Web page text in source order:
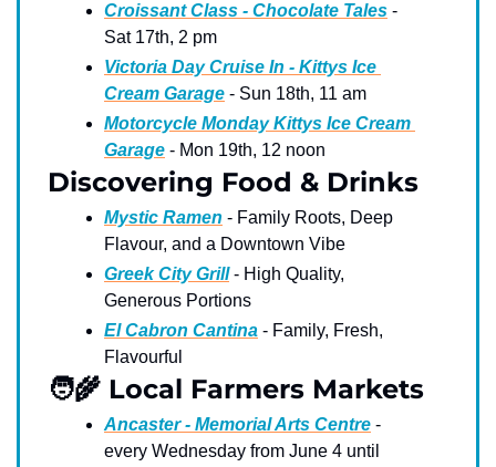
Croissant Class - Chocolate Tales -
Sat 17th, 2 pm
Victoria Day Cruise In - Kittys Ice
Cream Garage - Sun 18th, 11 am
Motorcycle Monday Kittys Ice Cream
Garage - Mon 19th, 12 noon
Discovering Food & Drinks
Mystic Ramen - Family Roots, Deep
Flavour, and a Downtown Vibe
Greek City Grill - High Quality,
Generous Portions
El Cabron Cantina - Family, Fresh,
Flavourful
🧑‍🌾 Local Farmers Markets
Ancaster - Memorial Arts Centre -
every Wednesday from June 4 until